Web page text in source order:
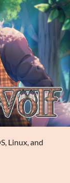
Linux, and